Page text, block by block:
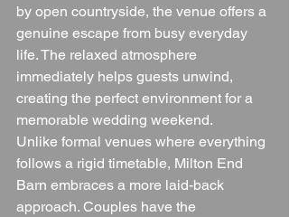
by open countryside, the venue offers a
genuine escape from busy everyday
life. The relaxed atmosphere
immediately helps guests unwind,
creating the perfect environment for a
memorable wedding weekend.
Unlike formal venues where everything
follows a rigid timetable, Milton End
Barn embraces a more laid-back
approach. Couples have the